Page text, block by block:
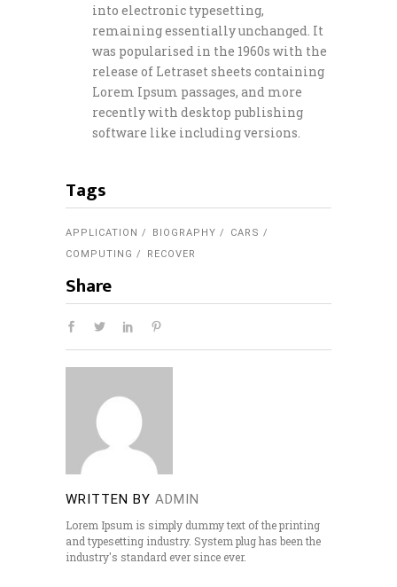
into electronic typesetting,
remaining essentially unchanged. It
was popularised in the 1960s with the
release of Letraset sheets containing
Lorem Ipsum passages, and more
recently with desktop publishing
software like including versions.
Tags
APPLICATION BIOGRAPHY
CARS
COMPUTING
RECOVER
Share
WRITTEN BY ADMIN
Lorem Ipsum is simply dummy text of the printing
and typesetting industry. System plug has been the
industry's standard ever since ever.